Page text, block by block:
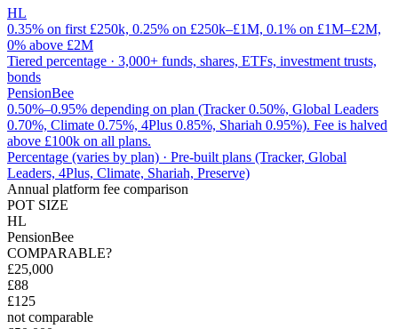
HL
0.35% on first £250k, 0.25% on £250k–£1M, 0.1% on £1M–£2M,
0% above £2M
Tiered percentage · 3,000+ funds, shares, ETFs, investment trusts,
bonds
PensionBee
0.50%–0.95% depending on plan (Tracker 0.50%, Global Leaders
0.70%, Climate 0.75%, 4Plus 0.85%, Shariah 0.95%). Fee is halved
above £100k on all plans.
Percentage (varies by plan) · Pre-built plans (Tracker, Global
Leaders, 4Plus, Climate, Shariah, Preserve)
Annual platform fee comparison
POT SIZE
HL
PensionBee
COMPARABLE?
£25,000
£88
£125
not comparable